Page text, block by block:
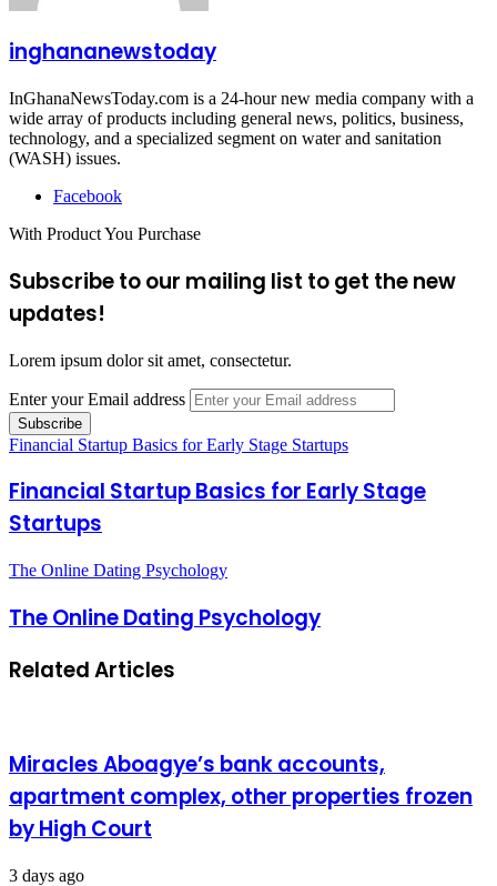
inghananewstoday
InGhanaNewsToday.com is a 24-hour new media company with a
wide array of products including general news, politics, business,
technology, and a specialized segment on water and sanitation
(WASH) issues.
Facebook
With Product You Purchase
Subscribe to our mailing list to get the new
updates!
Lorem ipsum dolor sit amet, consectetur.
Enter your Email address
Financial Startup Basics for Early Stage Startups
Financial Startup Basics for Early Stage
Startups
The Online Dating Psychology
The Online Dating Psychology
Related Articles
Miracles Aboagye’s bank accounts,
apartment complex, other properties frozen
by High Court
3 days ago